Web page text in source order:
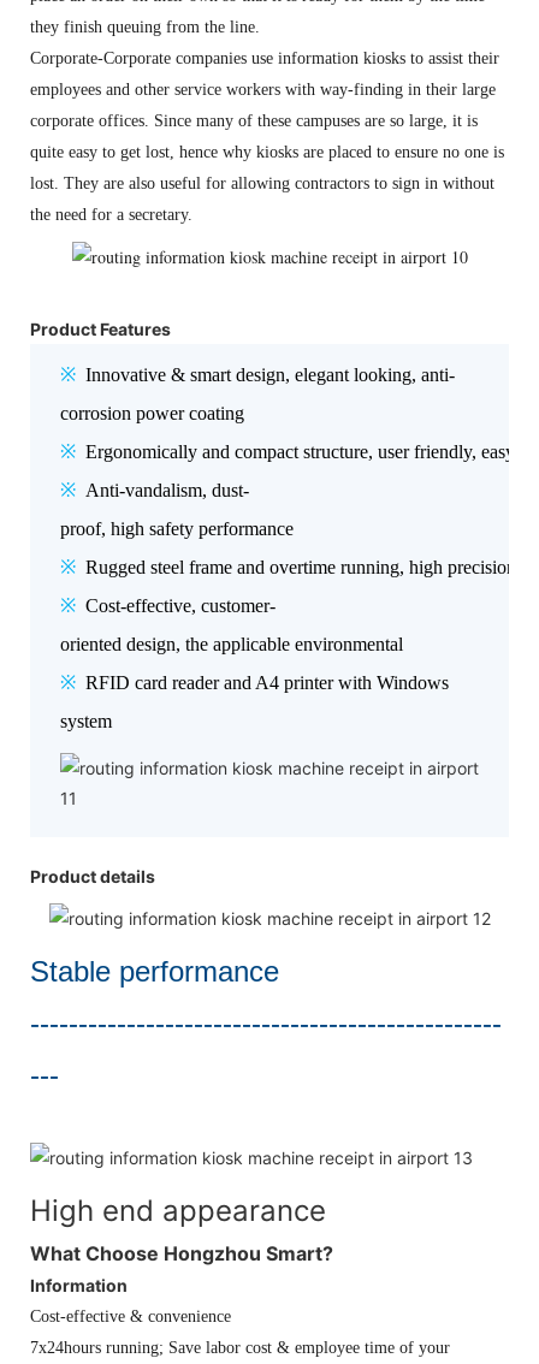
they finish queuing from the line.
Corporate-Corporate companies use information kiosks to assist their
employees and other service workers with way-finding in their large
corporate offices. Since many of these campuses are so large, it is
quite easy to get lost, hence why kiosks are placed to ensure no one is
lost. They are also useful for allowing contractors to sign in without
the need for a secretary.
Product Features
※ Innovative & smart design, elegant looking, anti-
corrosion power coating
※ Ergonomically and compact structure, user friendly, easy
※ Anti-vandalism, dust-
proof, high safety performance
※ Rugged steel frame and overtime running, high precision,
※ Cost-effective, customer-
oriented design, the applicable environmental
※ RFID card reader and A4 printer with Windows
system
Product details
Stable performance
-------------------------------------------------
---
High end appearance
What Choose Hongzhou Smart?
Information
Cost-effective & convenience
7x24hours running; Save labor cost & employee time of your